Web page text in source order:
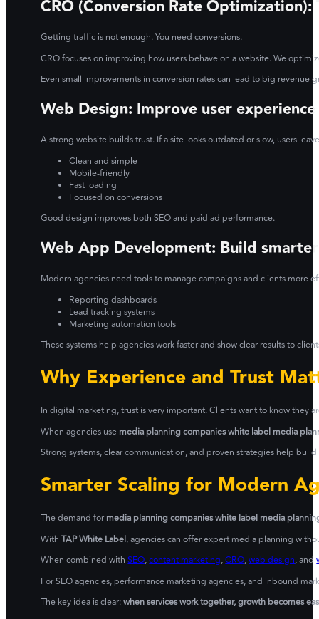
CRO (Conversion Rate
Getting traffic is not enough. You need conversions.
CRO focuses on improving how users behave on a website. We
Even small improvements in conversion rates can lead to big revenue
Web Design: Improve user experience
A strong website builds trust. If a site looks outdated or slow, users
Clean and simple
Mobile-friendly
Fast loading
Focused on conversions
Good design improves both SEO and paid ad performance.
Web App Development: Build
Modern agencies need tools to manage campaigns and clients more
Reporting dashboards
Lead tracking systems
Marketing automation tools
These systems help agencies work faster and show clear results to
Why Experience and Trust
In digital marketing, trust is very important. Clients want to know they
When agencies use media planning companies white label media
Strong systems, clear communication, and proven strategies help
Smarter Scaling for Modern
The demand for media planning companies white label media
WithTAP White Label, agencies can offer expert media planning
When combined withSEO,content marketing,CRO,web design, and
For SEO agencies, performance marketing agencies, and inbound
The key idea is clear:when services work together, growth becomes